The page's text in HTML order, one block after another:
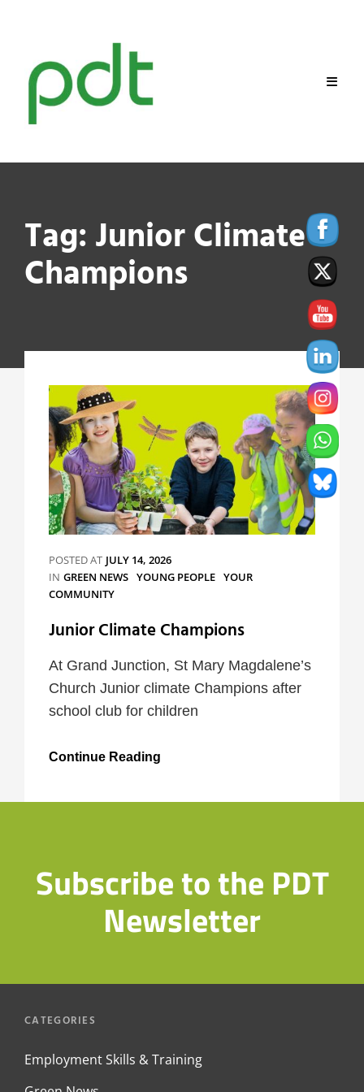
content
Tag:Junior Climate
Champions
POSTED AT JULY 14, 2026
IN CATEGORIES
GREEN NEWS YOUNG PEOPLE YOUR
COMMUNITY
Junior Climate Champions
At Grand Junction, St Mary Magdalene’s
Church Junior climate Champions after
school club for children
Continue Reading
Subscribe to the PDT
Newsletter
CATEGORIES
Employment Skills & Training